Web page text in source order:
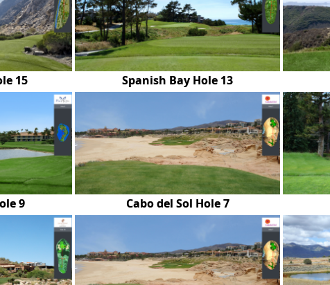
15 Spanish Bay Hole 13
9 Cabo del Sol Hole 7